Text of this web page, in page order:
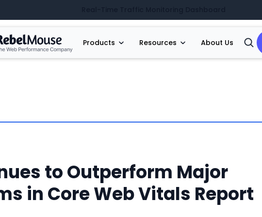
Products Resources About Us
Open
to Outperform Major
in Core Web Vitals Report